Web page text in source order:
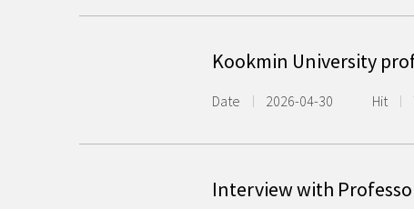
Kookmin University
Date 2026-04-30 Hit
Interview with